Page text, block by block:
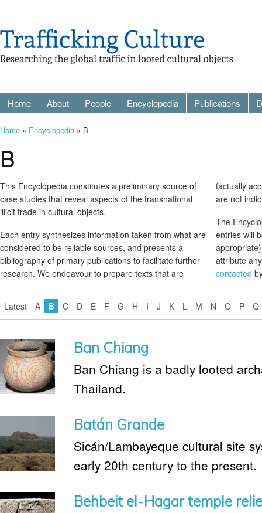
Home About People Encyclopedia Publications
Home » Encyclopedia » B
B
This Encyclopedia constitutes a preliminary source of
case studies that reveal aspects of the transnational
illicit trade in cultural objects.
Each entry synthesizes information taken from what are
considered to be reliable sources, and presents a
bibliography of primary publications to facilitate further
research. We endeavour to prepare texts that are
factually
are not
The
entries will
attribute
contacted
Latest A B C D E F G H I J K L M N O P Q
Ban Chiang
Ban Chiang is a badly looted
Thailand.
Batán Grande
Sicán/Lambayeque cultural site
early 20th century to the present.
Behbeit el-Hagar temple